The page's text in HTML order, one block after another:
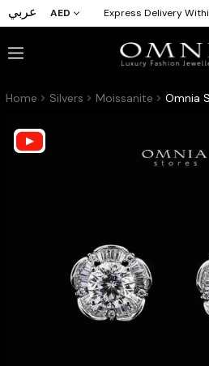
عربي AED Express Delivery
Home Silvers Moissanite Omnia Saja